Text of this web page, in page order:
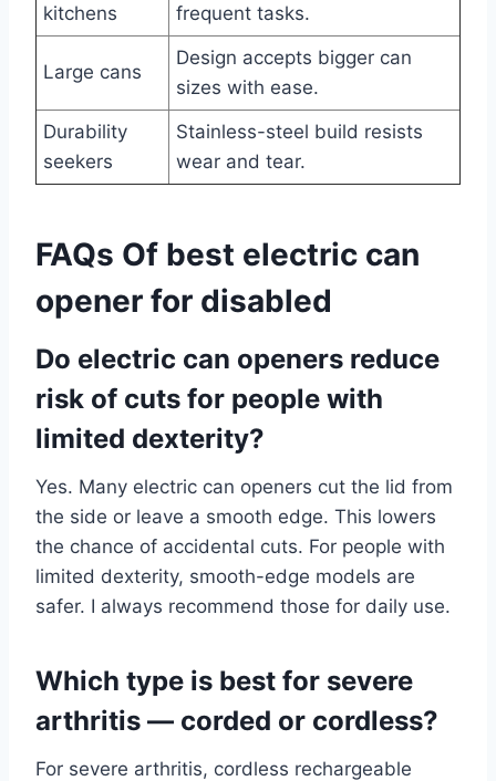
kitchens
frequent tasks.
Large cans
Design accepts bigger can
sizes with ease.
Durability
seekers
Stainless-steel build resists
wear and tear.
FAQs Of best electric can
opener for disabled
Do electric can openers reduce
risk of cuts for people with
limited dexterity?
Yes. Many electric can openers cut the lid from
the side or leave a smooth edge. This lowers
the chance of accidental cuts. For people with
limited dexterity, smooth-edge models are
safer. I always recommend those for daily use.
Which type is best for severe
arthritis — corded or cordless?
For severe arthritis, cordless rechargeable